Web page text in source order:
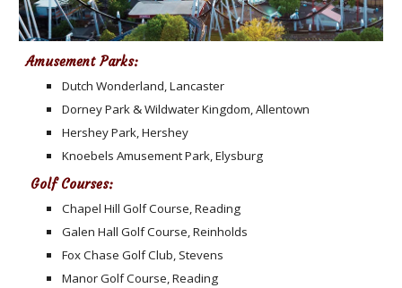
Amusement Parks:
Dutch Wonderland, Lancaster
Dorney Park & Wildwater Kingdom, Allentown
Hershey Park, Hershey
Knoebels Amusement Park, Elysburg
Golf Courses:
Chapel Hill Golf Course, Reading
Galen Hall Golf Course, Reinholds
Fox Chase Golf Club, Stevens
Manor Golf Course, Reading